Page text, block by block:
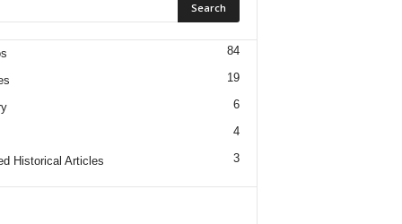
84
19
6
4
Historical Articles 3